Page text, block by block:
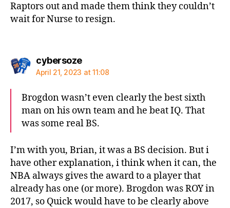
Raptors out and made them think they couldn’t
wait for Nurse to resign.
cybersozesays:
April 21, 2023 at 11:08
Brogdon wasn’t even clearly the best sixth
man on his own team and he beat IQ. That
was some real BS.
I’m with you, Brian, it was a BS decision. But i
have other explanation, i think when it can, the
NBA always gives the award to a player that
already has one (or more). Brogdon was ROY in
2017, so Quick would have to be clearly above